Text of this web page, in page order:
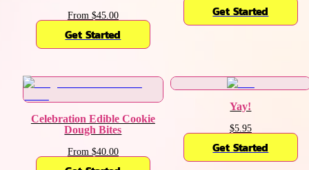
From $45.00
Get Started
Get Started
Celebration Edible Cookie
Dough Bites
From $40.00
Yay!
$5.95
Get Started